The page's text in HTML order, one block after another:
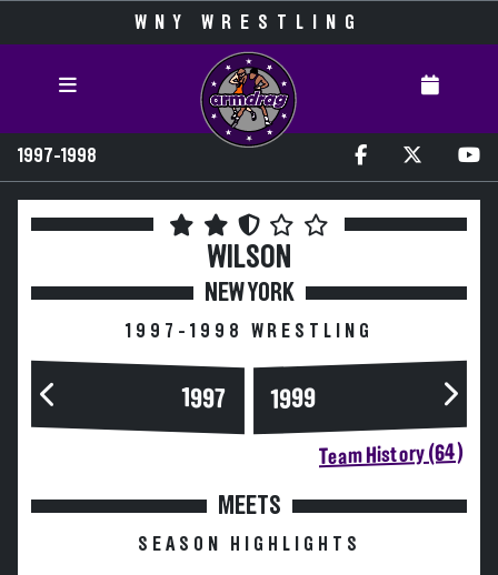
WNY WRESTLING
1997-1998
WILSON
NEW YORK
1997-1998 WRESTLING
1997 1999
Team History (64)
MEETS
SEASON HIGHLIGHTS